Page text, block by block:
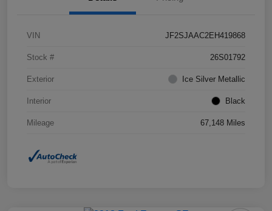
VIN JF2SJAAC2EH419868
Stock # 26S01792
Exterior Ice Silver Metallic
Interior Black
Mileage 67,148 Miles